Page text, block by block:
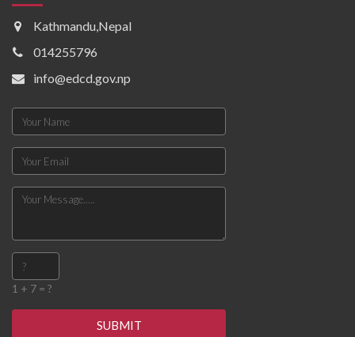
Kathmandu,Nepal
014255796
info@edcd.gov.np
1 + 7 = ?
SUBMIT